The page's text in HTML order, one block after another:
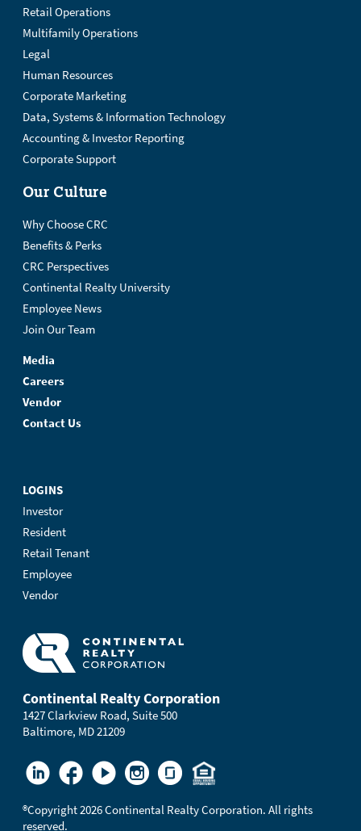
Retail Operations
Multifamily Operations
Legal
Human Resources
Corporate Marketing
Data, Systems & Information Technology
Accounting & Investor Reporting
Corporate Support
Our Culture
Why Choose CRC
Benefits & Perks
CRC Perspectives
Continental Realty University
Employee News
Join Our Team
Media
Careers
Vendor
Contact Us
LOGINS
Investor
Resident
Retail Tenant
Employee
Vendor
Continental Realty Corporation
1427 Clarkview Road, Suite 500
Baltimore, MD 21209
®Copyright 2026 Continental Realty Corporation. All rights
reserved.